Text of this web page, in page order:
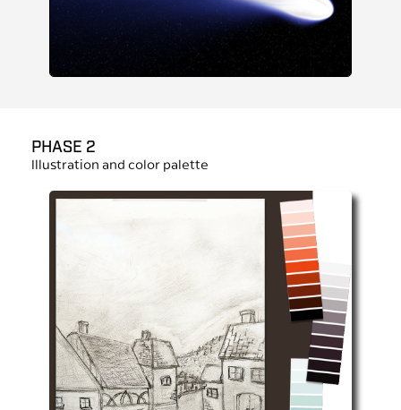
PHASE 2
Illustration and color palette